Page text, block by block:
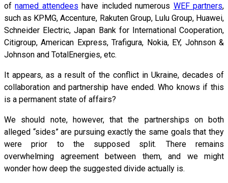
ofnamed attendees have included numerous WEF partners,
such as KPMG, Accenture, Rakuten Group, Lulu Group, Huawei,
Schneider Electric, Japan Bank for International Cooperation,
Citigroup, American Express, Trafigura, Nokia, EY, Johnson &
Johnson and TotalEnergies, etc.
It appears, as a result of the conflict in Ukraine, decades of
collaboration and partnership have ended. Who knows if this
is a permanent state of affairs?
We should note, however, that the partnerships on both
alleged “sides” are pursuing exactly the same goals that they
were prior to the supposed split. There remains
overwhelming agreement between them, and we might
wonder how deep the suggested divide actually is.